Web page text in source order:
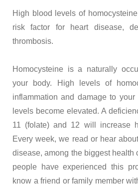
High blood levels of
risk factor for heart disease,
thrombosis.
Homocysteine is a naturally
your body. High levels of
inflammation and damage to
levels become elevated. A
11 (folate) and 12 will increase
Every week, we read or hear
disease, among the biggest health
people have experienced this
know a friend or family member